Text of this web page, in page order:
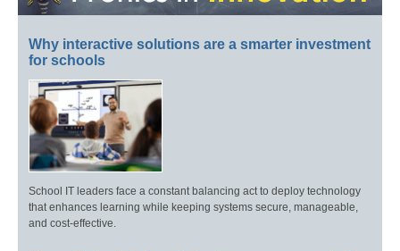
Why interactive solutions are a smarter investment
for schools
School IT leaders face a constant balancing act to deploy technology
that enhances learning while keeping systems secure, manageable,
and cost-effective.